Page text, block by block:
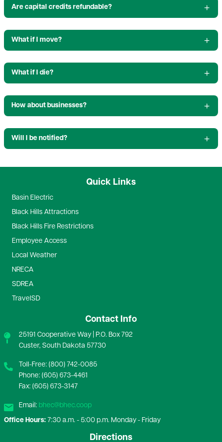
Are capital credits refundable?
What if I move?
What if I die?
How about businesses?
Will I be notified?
Quick Links
Basin Electric
Black Hills Attractions
Black Hills Fire Restrictions
Employee Access
Local Weather
NRECA
SDREA
TravelSD
Contact Info
25191 Cooperative Way | P.O. Box 792
Custer, South Dakota 57730
Toll-Free: (800) 742-0085
Phone: (605) 673-4461
Fax: (605) 673-3147
Email: bhec@bhec.coop
Office Hours: 7:30 a.m. - 5:00 p.m. Monday - Friday
Directions